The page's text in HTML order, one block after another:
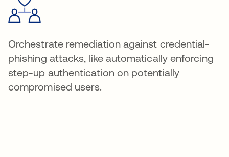
Orchestrate remediation against credential-
phishing attacks, like automatically enforcing
step-up authentication on potentially
compromised users.